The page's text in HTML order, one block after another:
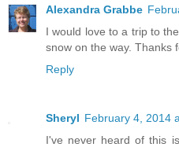
Alexandra Grabbe
I would love to a trip to
snow on the way. Thanks
Reply
Sheryl February 4, 2014
I've never heard of this